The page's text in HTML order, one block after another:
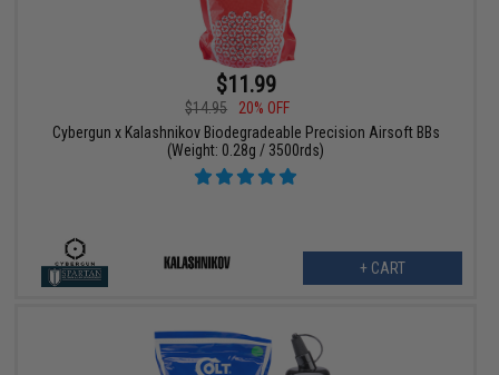
$11.99
$14.95
20% OFF
Cybergun x Kalashnikov Biodegradeable Precision Airsoft BBs
(Weight: 0.28g / 3500rds)
+ CART